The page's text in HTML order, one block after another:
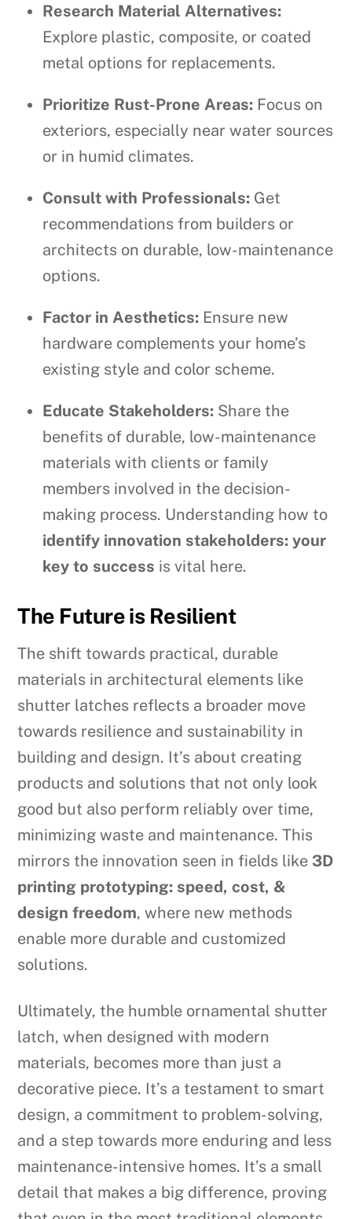
Research Material Alternatives:
Explore plastic, composite, or coated
metal options for replacements.
Prioritize Rust-Prone Areas: Focus on
exteriors, especially near water sources
or in humid climates.
Consult with Professionals: Get
recommendations from builders or
architects on durable, low-maintenance
options.
Factor in Aesthetics: Ensure new
hardware complements your home’s
existing style and color scheme.
Educate Stakeholders: Share the
benefits of durable, low-maintenance
materials with clients or family
members involved in the decision-
making process. Understanding how to
identify innovation stakeholders: your
key to success is vital here.
The Future is Resilient
The shift towards practical, durable
materials in architectural elements like
shutter latches reflects a broader move
towards resilience and sustainability in
building and design. It’s about creating
products and solutions that not only look
good but also perform reliably over time,
minimizing waste and maintenance. This
mirrors the innovation seen in fields like 3D
printing prototyping: speed, cost, &
design freedom, where new methods
enable more durable and customized
solutions.
Ultimately, the humble ornamental shutter
latch, when designed with modern
materials, becomes more than just a
decorative piece. It’s a testament to smart
design, a commitment to problem-solving,
and a step towards more enduring and less
maintenance-intensive homes. It’s a small
detail that makes a big difference, proving